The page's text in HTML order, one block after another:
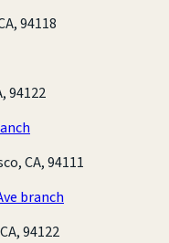
94118
94122
CA, 94111
branch
94122